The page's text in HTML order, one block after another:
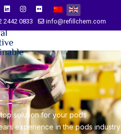
Select your language
2442 0833 info@refillchem.com
solution for your pods
experience in the pods industry